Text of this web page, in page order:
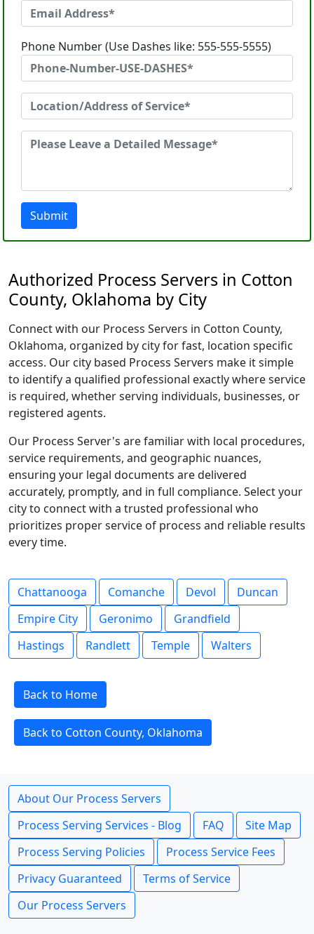
Phone Number (Use Dashes like: 555-555-5555)
Submit
Authorized Process Servers in Cotton
County, Oklahoma by City
Connect with our Process Servers in Cotton County,
Oklahoma, organized by city for fast, location specific
access. Our city based Process Servers make it simple
to identify a qualified professional exactly where service
is required, whether serving individuals, businesses, or
registered agents.
Our Process Server's are familiar with local procedures,
service requirements, and geographic nuances,
ensuring your legal documents are delivered
accurately, promptly, and in full compliance. Select your
city to connect with a trusted professional who
prioritizes proper service of process and reliable results
every time.
Chattanooga Comanche Devol
Duncan
Empire City
Geronimo
Grandfield
Hastings
Randlett Temple Walters
Back to Home
Back to Cotton County, Oklahoma
About Our Process Servers
Process Serving Services - Blog
FAQ
Site Map
Process Serving Policies
Process Service Fees
Privacy Guaranteed
Terms of Service
Our Process Servers